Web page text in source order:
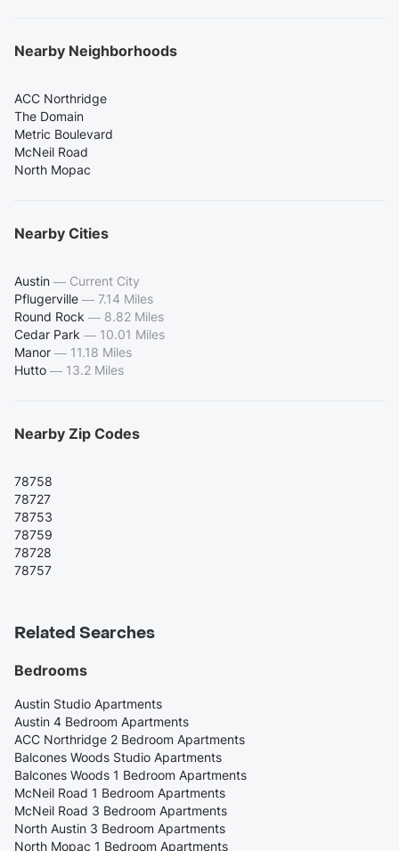
Nearby Neighborhoods
ACC Northridge
The Domain
Metric Boulevard
McNeil Road
North Mopac
Nearby Cities
Austin — Current City
Pflugerville — 7.14 Miles
Round Rock — 8.82 Miles
Cedar Park — 10.01 Miles
Manor — 11.18 Miles
Hutto — 13.2 Miles
Nearby Zip Codes
78758
78727
78753
78759
78728
78757
Related Searches
Bedrooms
Austin Studio Apartments
Austin 4 Bedroom Apartments
ACC Northridge 2 Bedroom Apartments
Balcones Woods Studio Apartments
Balcones Woods 1 Bedroom Apartments
McNeil Road 1 Bedroom Apartments
McNeil Road 3 Bedroom Apartments
North Austin 3 Bedroom Apartments
North Mopac 1 Bedroom Apartments